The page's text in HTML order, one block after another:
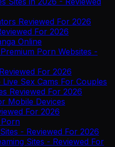
Reviewed For 2026
For 2026
Online
Porn Websites -
For 2026
Sex Cams For Couples
Reviewed For 2026
Mobile Devices
For 2026
Porn
- Reviewed For 2026
Sites - Reviewed For